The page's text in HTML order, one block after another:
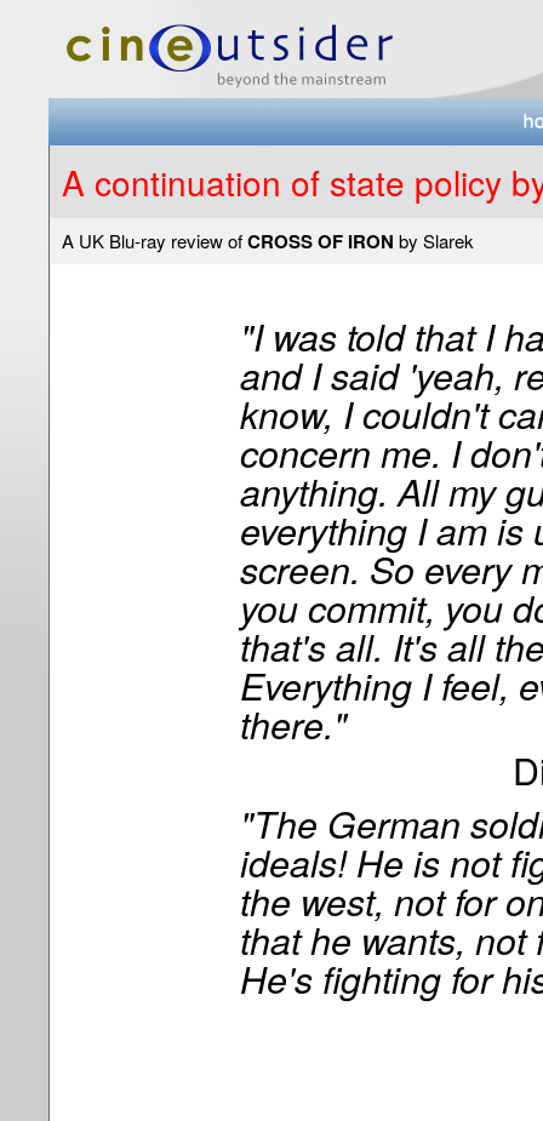
A continuation of state policy
A UK Blu-ray review ofCROSS OF IRON by Slarek
"I was told that I
and I said 'yeah,
know, I couldn't
concern me. I
anything. All my
everything I am is
screen. So every
you commit, you
that's all. It's all
Everything I feel,
there."
"The German
ideals! He is not
the west, not for
that he wants, not
He's fighting for